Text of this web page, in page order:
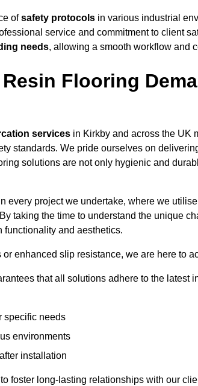
ofsafety protocols in various industrial
service and commitment to client
needs, allowing a smooth workflow and
Flooring
services in Kirkby and across the UK
standards. We pride ourselves on
solutions are not only hygienic and
every project we undertake, where we utilise
taking the time to understand the unique
functionality and aesthetics.
enhanced slip resistance, we are here to
that all solutions adhere to the
specific needs
environments
installation
foster long-lasting relationships with our